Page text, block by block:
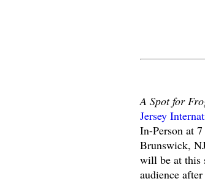
A Spot for
Jersey
In-Person at
Brunswick,
will be at this
audience